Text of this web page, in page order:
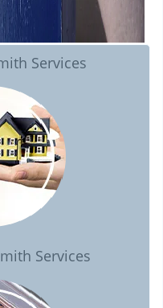
Services
Services